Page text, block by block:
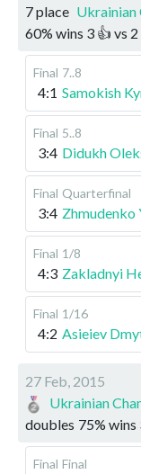
7 place Ukrainian
60% wins 3 👍 vs 2
Final 7..8
4:1 Samokish
Final 5..8
3:4 Didukh
Final Quarterfinal
3:4 Zhmudenko
Final 1/8
4:3 Zakladnyi
Final 1/16
4:2 Asieiev
27 Feb, 2015
Ukrainian
doubles 75% wins
Final Final